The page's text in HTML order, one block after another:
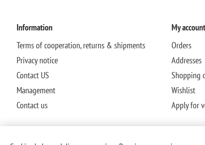
Information
Terms of cooperation, returns & shipments
Privacy notice
Contact US
Management
Contact us
My account
Orders
Addresses
Shopping
Wishlist
Apply for